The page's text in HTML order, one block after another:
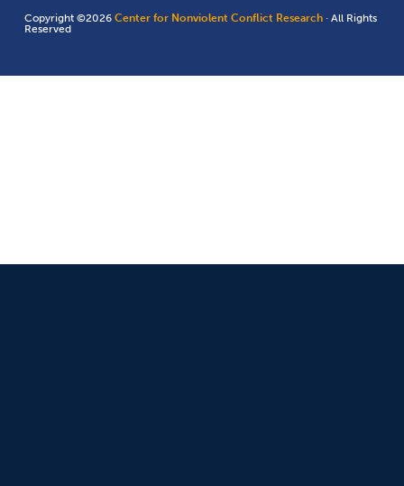
Copyright ©2026Center for Nonviolent Conflict Research · All Rights
Reserved